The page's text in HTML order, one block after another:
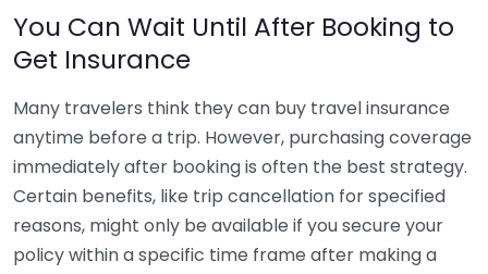
You Can Wait Until After Booking to
Get Insurance
Many travelers think they can buy travel insurance
anytime before a trip. However, purchasing coverage
immediately after booking is often the best strategy.
Certain benefits, like trip cancellation for specified
reasons, might only be available if you secure your
policy within a specific time frame after making a